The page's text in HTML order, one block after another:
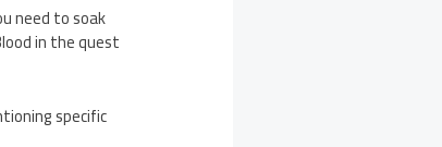
need to soak
in the quest
specific